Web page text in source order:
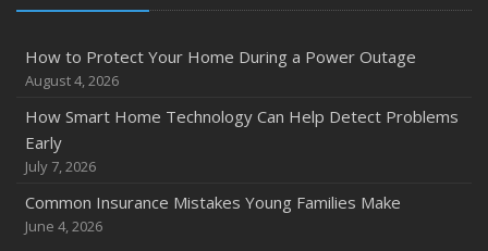
How to Protect Your Home During a Power Outage
August 4, 2026
How Smart Home Technology Can Help Detect Problems
Early
July 7, 2026
Common Insurance Mistakes Young Families Make
June 4, 2026